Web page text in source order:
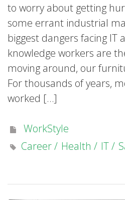
to worry about getting
some errant industrial
biggest dangers facing IT
knowledge workers are
moving around, our
For thousands of years,
worked […]
WorkStyle
Career
Health IT